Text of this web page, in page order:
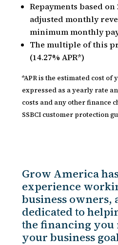
Repayments based on
adjusted monthly
minimum monthly
The multiple of this
(14.27% APR*)
*APR is the estimated cost of
expressed as a yearly rate
costs and any other finance
SSBCI customer protection
Grow America
experience
business owners,
dedicated to
the financing you
your business